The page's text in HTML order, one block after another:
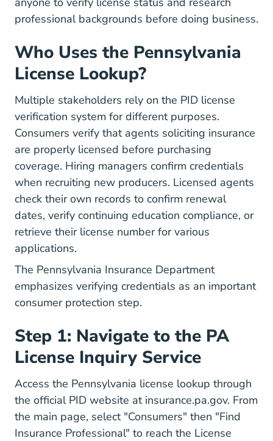
professional backgrounds before doing business.
Who Uses the Pennsylvania
License Lookup?
Multiple stakeholders rely on the PID license
verification system for different purposes.
Consumers verify that agents soliciting insurance
are properly licensed before purchasing
coverage. Hiring managers confirm credentials
when recruiting new producers. Licensed agents
check their own records to confirm renewal
dates, verify continuing education compliance, or
retrieve their license number for various
applications.
The Pennsylvania Insurance Department
emphasizes verifying credentials as an important
consumer protection step.
Step 1: Navigate to the PA
License Inquiry Service
Access the Pennsylvania license lookup through
the official PID website at insurance.pa.gov. From
the main page, select "Consumers" then "Find
Insurance Professional" to reach the License